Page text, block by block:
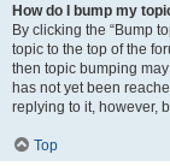
How do I bump my
By clicking the “Bump
topic to the top of the
then topic bumping
has not yet been
replying to it, however,
Top